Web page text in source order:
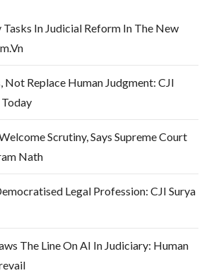
In Judicial Reform In The New
Not Replace Human Judgment: CJI
Scrutiny, Says Supreme Court
Nath
Legal Profession: CJI Surya
The Line On AI In Judiciary: Human